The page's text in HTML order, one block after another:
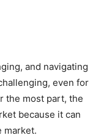
and navigating
even for
the most part, the
because it can
market.